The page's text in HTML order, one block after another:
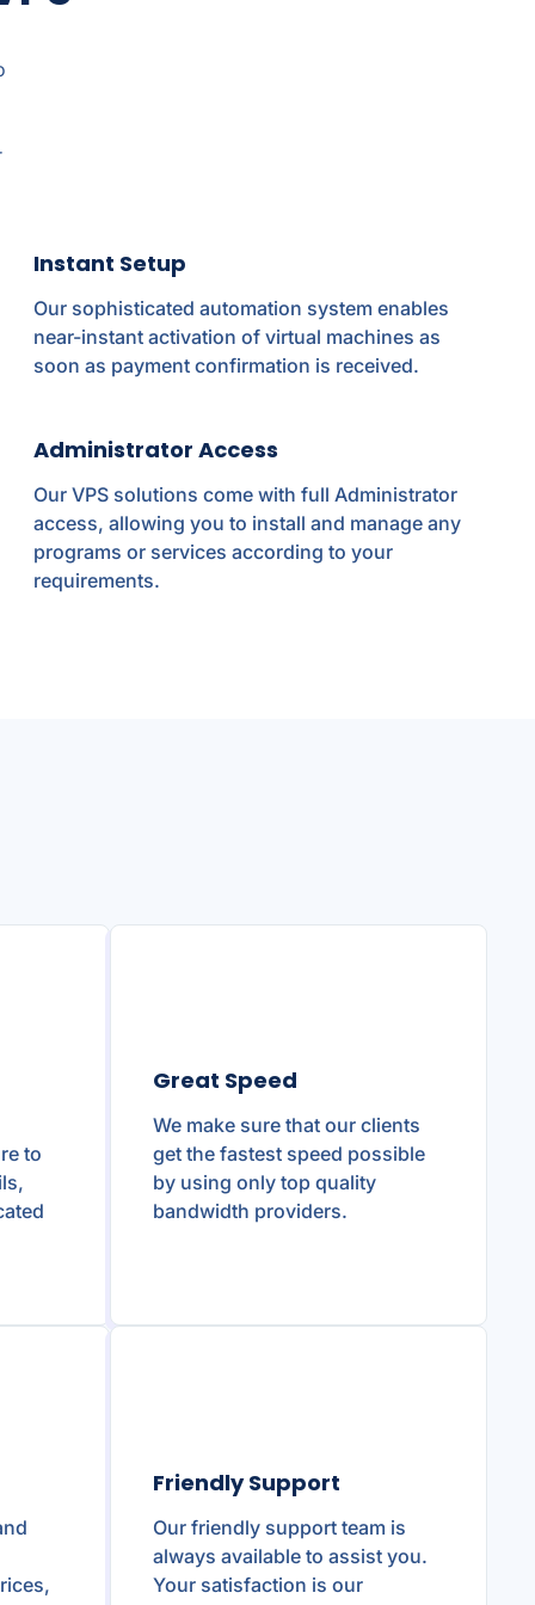
Instant Setup
Our sophisticated automation system enables
near-instant activation of virtual machines as
soon as payment confirmation is received.
Administrator Access
Our VPS solutions come with full Administrator
access, allowing you to install and manage any
programs or services according to your
requirements.
to
Great Speed
We make sure that our clients
get the fastest speed possible
by using only top quality
bandwidth providers.
Friendly Support
Our friendly support team is
always available to assist you.
Your satisfaction is our